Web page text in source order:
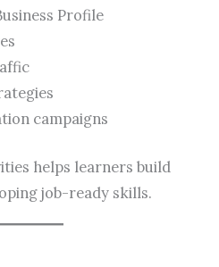
Profile
campaigns
helps learners build
job-ready skills.